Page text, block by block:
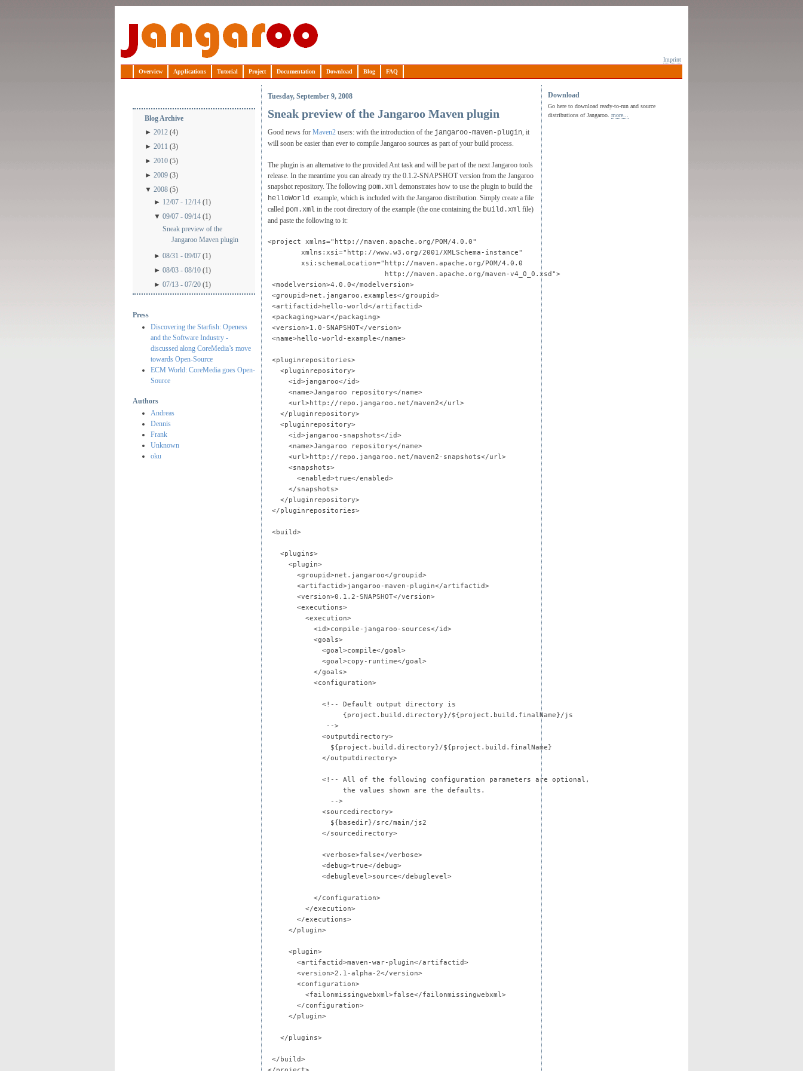
Imprint
Overview Applications Tutorial Project Documentation Download Blog FAQ
Blog Archive
►2012 (4)
►2011 (3)
►2010 (5)
►2009 (3)
▼2008 (5)
► 12/07 - 12/14 (1)
▼ 09/07 - 09/14 (1)
Sneak preview of the
Jangaroo Maven plugin
► 08/31 - 09/07 (1)
► 08/03 - 08/10 (1)
► 07/13 - 07/20 (1)
Press
Discovering the Starfish: Openess
and the Software Industry -
discussed along CoreMedia’s move
towards Open-Source
ECM World: CoreMedia goes Open-
Source
Authors
Andreas
Dennis
Frank
Unknown
oku
Download
Go here to download ready-to-run and source
distributions of Jangaroo.more...
Tuesday, September 9, 2008
Sneak preview of the Jangaroo Maven plugin
Good news for Maven2users: with the introduction of the jangaroo-maven-plugin, it
will soon be easier than ever to compile Jangaroo sources as part of your build process.
The plugin is an alternative to the provided Ant task and will be part of the next Jangaroo tools
release. In the meantime you can already try the 0.1.2-SNAPSHOT version from the Jangaroo
snapshot repository. The following pom.xmldemonstrates how to use the plugin to build the
helloWorld example, which is included with the Jangaroo distribution. Simply create a file
called pom.xmlin the root directory of the example (the one containing the build.xmlfile)
and paste the following to it:
<project xmlns="http://maven.apache.org/POM/4.0.0"
        xmlns:xsi="http://www.w3.org/2001/XMLSchema-instance"
        xsi:schemaLocation="http://maven.apache.org/POM/4.0.0
                            http://maven.apache.org/maven-v4_0_0.xsd">
<modelversion>4.0.0</modelversion>
<groupid>net.jangaroo.examples</groupid>
<artifactid>hello-world</artifactid>
<packaging>war</packaging>
<version>1.0-SNAPSHOT</version>
<name>hello-world-example</name>
<pluginrepositories>
   <pluginrepository>
     <id>jangaroo</id>
     <name>Jangaroo repository</name>
     <url>http://repo.jangaroo.net/maven2</url>
   </pluginrepository>
   <pluginrepository>
     <id>jangaroo-snapshots</id>
     <name>Jangaroo repository</name>
     <url>http://repo.jangaroo.net/maven2-snapshots</url>
     <snapshots>
       <enabled>true</enabled>
     </snapshots>
   </pluginrepository>
</pluginrepositories>
<build>
   <plugins>
     <plugin>
       <groupid>net.jangaroo</groupid>
       <artifactid>jangaroo-maven-plugin</artifactid>
       <version>0.1.2-SNAPSHOT</version>
       <executions>
         <execution>
           <id>compile-jangaroo-sources</id>
           <goals>
             <goal>compile</goal>
             <goal>copy-runtime</goal>
           </goals>
           <configuration>
             <!-- Default output directory is
                  {project.build.directory}/${project.build.finalName}/js
              -->
             <outputdirectory>
               ${project.build.directory}/${project.build.finalName}
             </outputdirectory>
             <!-- All of the following configuration parameters are optional,
                  the values shown are the defaults.
               -->
             <sourcedirectory>
               ${basedir}/src/main/js2
             </sourcedirectory>
             <verbose>false</verbose>
             <debug>true</debug>
             <debuglevel>source</debuglevel>
           </configuration>
         </execution>
       </executions>
     </plugin>
     <plugin>
       <artifactid>maven-war-plugin</artifactid>
       <version>2.1-alpha-2</version>
       <configuration>
         <failonmissingwebxml>false</failonmissingwebxml>
       </configuration>
     </plugin>
   </plugins>
</build>